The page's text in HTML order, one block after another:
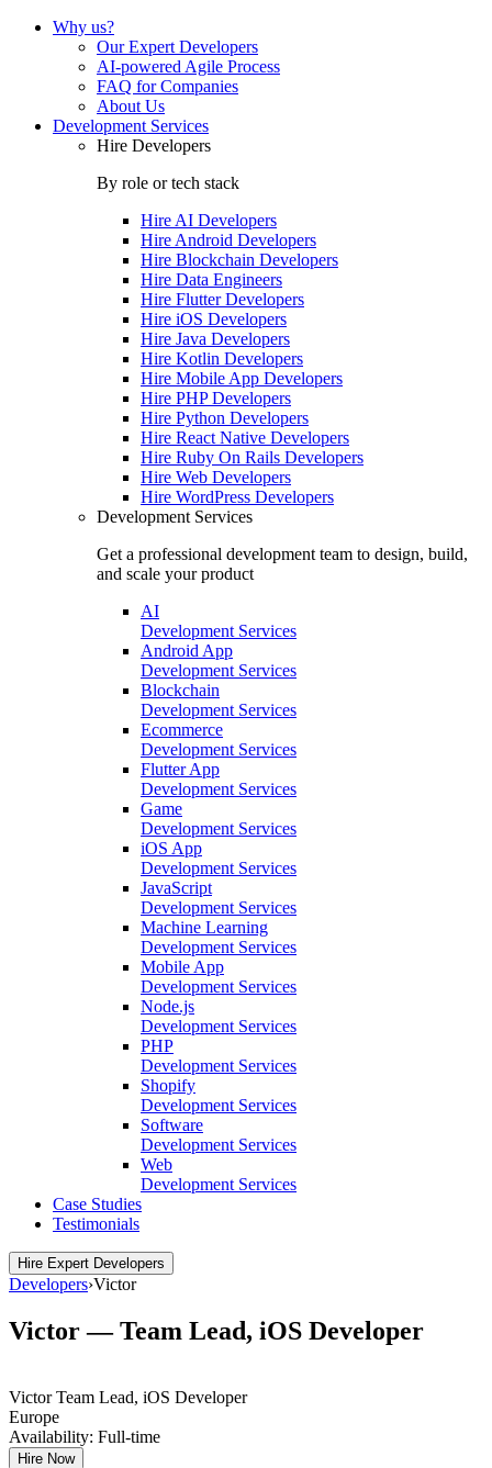
Why us?
Our Expert Developers
AI-powered Agile Process
FAQ for Companies
About Us
Development Services
Hire Developers
By role or tech stack
Hire AI Developers
Hire Android Developers
Hire Blockchain Developers
Hire Data Engineers
Hire Flutter Developers
Hire iOS Developers
Hire Java Developers
Hire Kotlin Developers
Hire Mobile App Developers
Hire PHP Developers
Hire Python Developers
Hire React Native Developers
Hire Ruby On Rails Developers
Hire Web Developers
Hire WordPress Developers
Development Services
Get a professional development team to design, build,
and scale your product
AI
Development Services
Android App
Development Services
Blockchain
Development Services
Ecommerce
Development Services
Flutter App
Development Services
Game
Development Services
iOS App
Development Services
JavaScript
Development Services
Machine Learning
Development Services
Mobile App
Development Services
Node.js
Development Services
PHP
Development Services
Shopify
Development Services
Software
Development Services
Web
Development Services
Case Studies
Testimonials
Hire Expert Developers
Developers›Victor
Victor — Team Lead, iOS Developer
VictorTeam Lead, iOS Developer
Europe
Availability: Full-time
Hire Now